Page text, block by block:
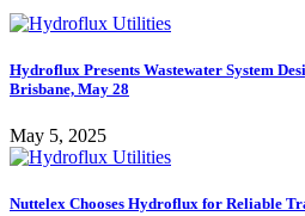
Hydroflux Presents Wastewater System
Brisbane, May 28
May 5, 2025
Nuttelex Chooses Hydroflux for Reliable